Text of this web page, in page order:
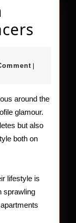
of
F1
around the
glamour.
but also
both on
lifestyle is
sprawling